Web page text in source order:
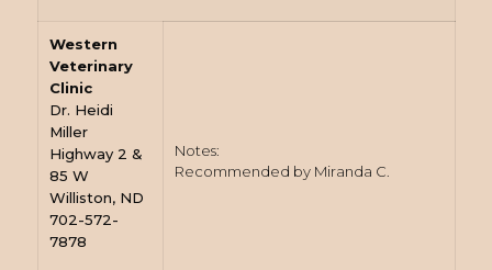
Western
Veterinary
Clinic
Dr. Heidi
Miller
Highway 2 &
85 W
Williston, ND
702-572-
7878
Notes:
Recommended by Miranda C.